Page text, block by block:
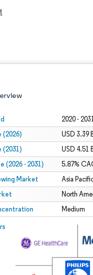
2020 -
(2026) USD 3.39
(2031) USD 4.51
(2026 - 2031) 5.87%
Market Asia
North
Medium
Intelligence. Reuse requires
4.0.